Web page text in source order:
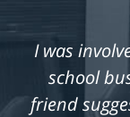
I was
school
friend